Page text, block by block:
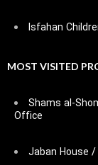
Isfahan
MOST VISITED
Shams al-
Office
Jaban House